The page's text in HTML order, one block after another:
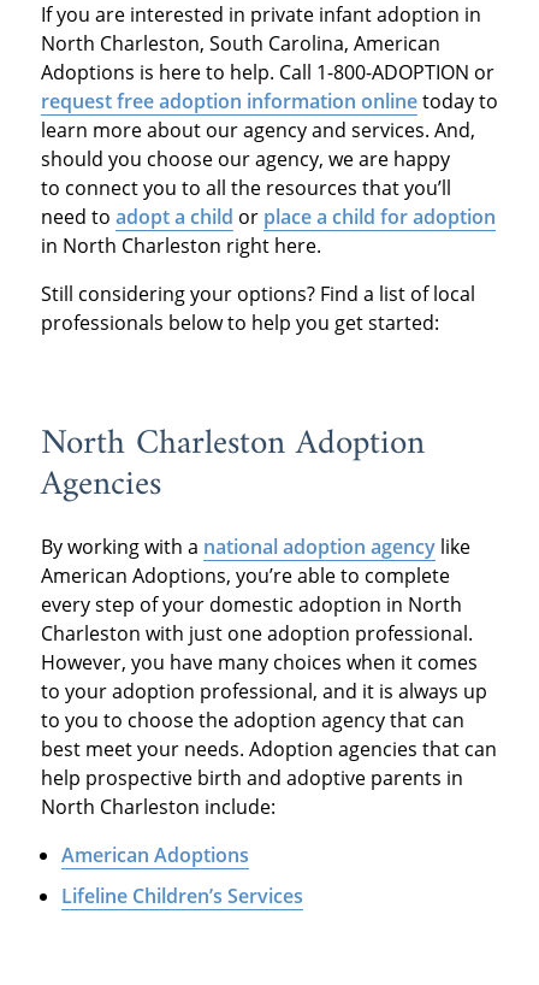
If you are interested in private infant adoption in
North Charleston, South Carolina, American
Adoptions is here to help. Call 1-800-ADOPTION or
request free adoption information onlinetoday to
learn more about our agency and services. And,
should you choose our agency, we are happy
to connect you to all the resources that you’ll
need to adopt a child or place a child for adoption
in North Charleston right here.
Still considering your options? Find a list of local
professionals below to help you get started:
North Charleston Adoption
Agencies
By working with a national adoption agencylike
American Adoptions, you’re able to complete
every step of your domestic adoption in North
Charleston with just one adoption professional.
However, you have many choices when it comes
to your adoption professional, and it is always up
to you to choose the adoption agency that can
best meet your needs. Adoption agencies that can
help prospective birth and adoptive parents in
North Charleston include:
American Adoptions
Lifeline Children’s Services